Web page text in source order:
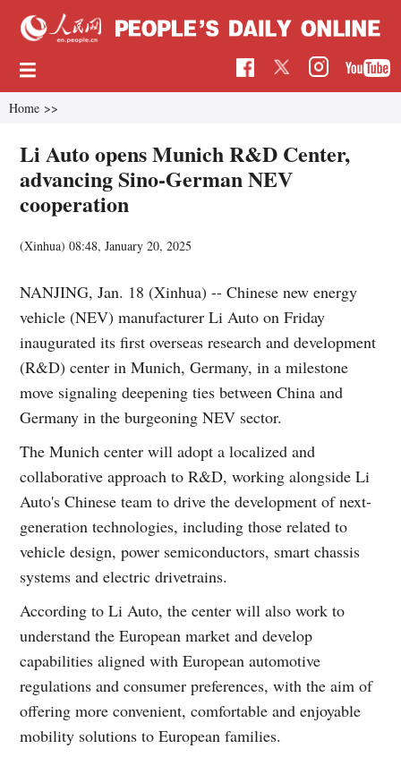
Home >>
Li Auto opens Munich R&D Center,
advancing Sino-German NEV
cooperation
(Xinhua)08:48, January 20, 2025
NANJING, Jan. 18 (Xinhua) -- Chinese new energy
vehicle (NEV) manufacturer Li Auto on Friday
inaugurated its first overseas research and development
(R&D) center in Munich, Germany, in a milestone
move signaling deepening ties between China and
Germany in the burgeoning NEV sector.
The Munich center will adopt a localized and
collaborative approach to R&D, working alongside Li
Auto's Chinese team to drive the development of next-
generation technologies, including those related to
vehicle design, power semiconductors, smart chassis
systems and electric drivetrains.
According to Li Auto, the center will also work to
understand the European market and develop
capabilities aligned with European automotive
regulations and consumer preferences, with the aim of
offering more convenient, comfortable and enjoyable
mobility solutions to European families.